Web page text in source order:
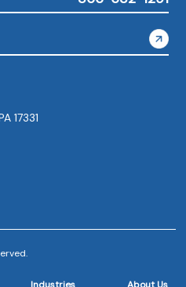
17331
Industries About Us